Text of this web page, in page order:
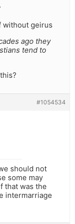
without geirus
ago they
tend to
#1054534
should not
some may
that was the
intermarriage